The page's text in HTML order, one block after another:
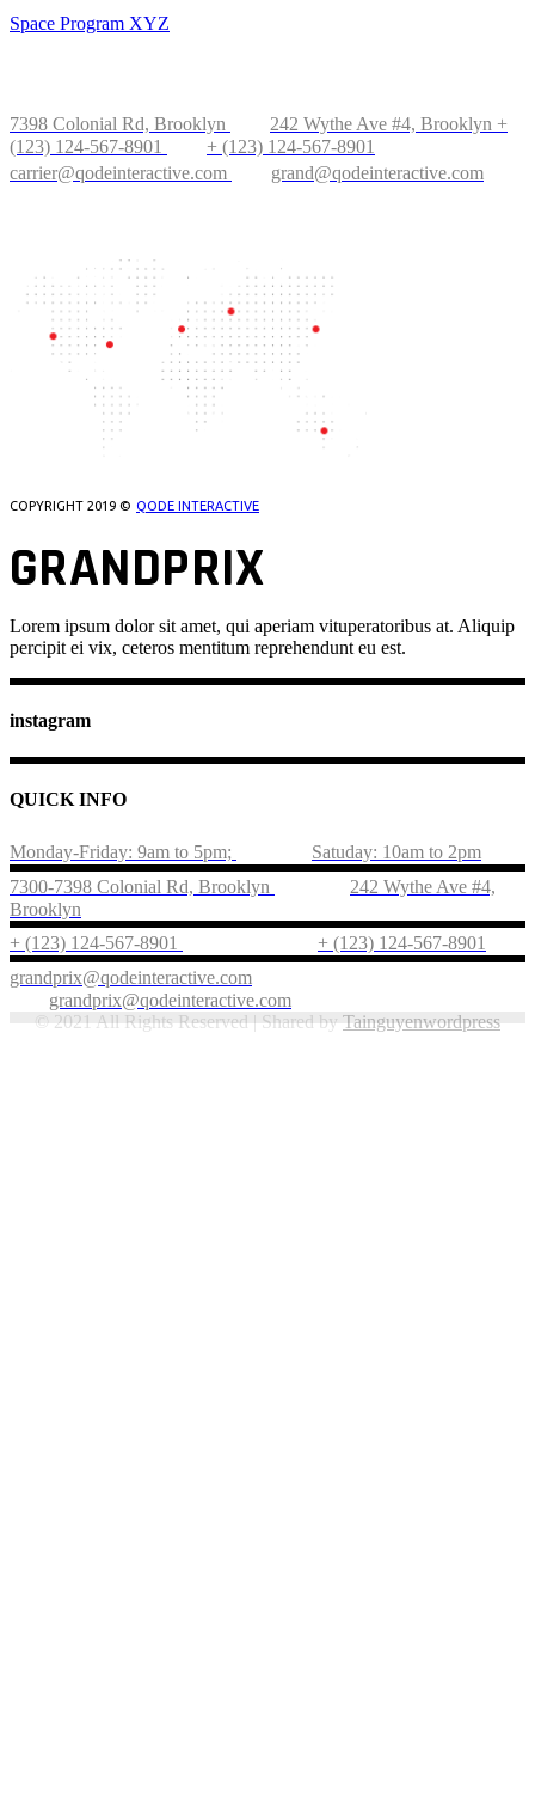
Space Program XYZ
7398 Colonial Rd, Brooklyn 242 Wythe Ave #4, Brooklyn +
(123) 124-567-8901
+ (123) 124-567-8901
carrier@qodeinteractive.com
grand@qodeinteractive.com
COPYRIGHT 2019 © QODE INTERACTIVE
GRANDPRIX
Lorem ipsum dolor sit amet, qui aperiam vituperatoribus at. Aliquip
percipit ei vix, ceteros mentitum reprehendunt eu est.
instagram
QUICK INFO
Monday-Friday: 9am to 5pm;
Satuday: 10am to 2pm
7300-7398 Colonial Rd, Brooklyn
242 Wythe Ave #4,
Brooklyn
+ (123) 124-567-8901
+ (123) 124-567-8901
grandprix@qodeinteractive.com
grandprix@qodeinteractive.com
© 2021 All Rights Reserved | Shared by Tainguyenwordpress